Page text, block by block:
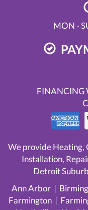
MON -
FINANCING
We provide Heating,
Installation,
Detroit
Ann Arbor |
Farmington |